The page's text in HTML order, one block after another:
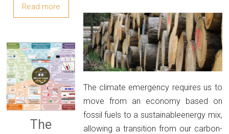
The climate emergency requires us to
move from an economy based on
fossil fuels to a sustainableenergy mix,
allowing a transition from our carbon-
Read more
The